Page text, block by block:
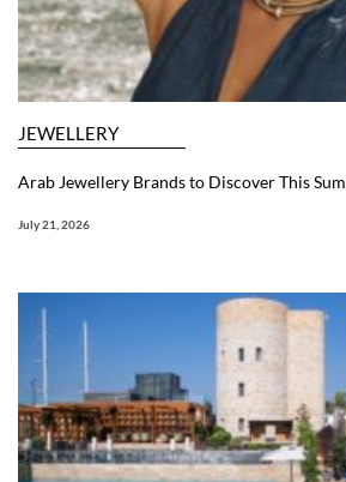
JEWELLERY
Arab Jewellery Brands to Discover This
July 21, 2026